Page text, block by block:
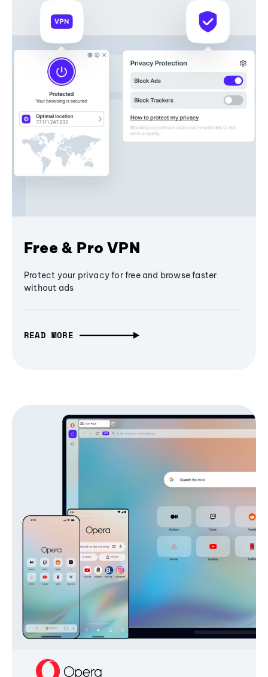
Free & Pro VPN
Protect your privacy for free and browse faster
without ads
READ MORE